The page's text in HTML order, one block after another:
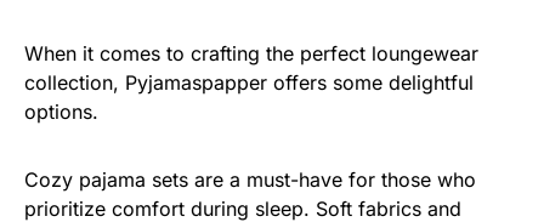
When it comes to crafting the perfect loungewear
collection, Pyjamaspapper offers some delightful
options.
Cozy pajama sets are a must-have for those who
prioritize comfort during sleep. Soft fabrics and